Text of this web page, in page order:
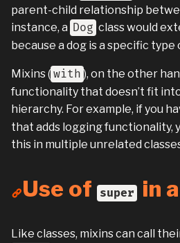
parent-child relationship
instance, a Dog class would
because a dog is a specific type
Mixins ( with ), on the other
functionality that doesn’t fit
hierarchy. For example, if you
that adds logging functionality,
this in multiple unrelated
Use of super in
Like classes, mixins can call